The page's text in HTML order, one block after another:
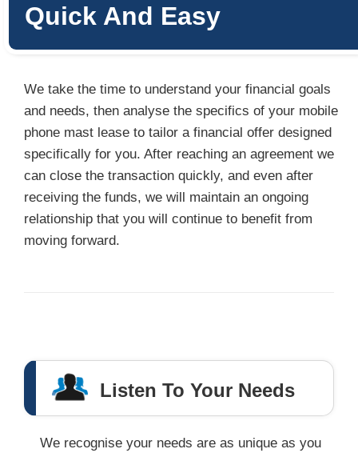
Quick And Easy
We take the time to understand your financial goals
and needs, then analyse the specifics of your mobile
phone mast lease to tailor a financial offer designed
specifically for you. After reaching an agreement we
can close the transaction quickly, and even after
receiving the funds, we will maintain an ongoing
relationship that you will continue to benefit from
moving forward.
Listen To Your Needs
We recognise your needs are as unique as you